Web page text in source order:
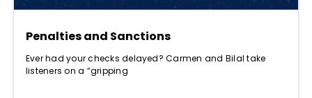
Penalties and Sanctions
Ever had your checks delayed? Carmen and Bilal take
listeners on a “gripping